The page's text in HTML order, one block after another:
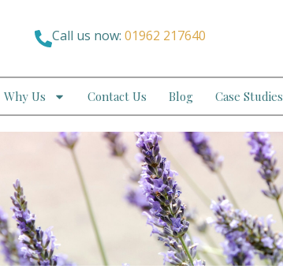
Call us now: 01962 217640
Why Us Contact Us Blog Case Studies